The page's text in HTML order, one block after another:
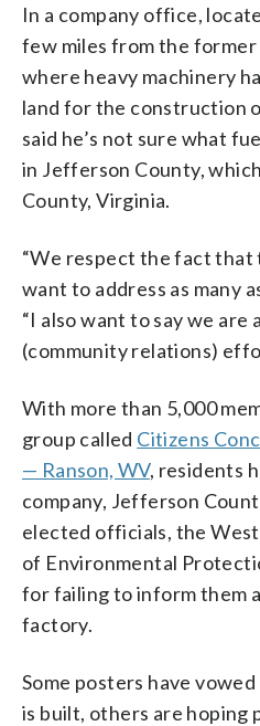
In a company office,
few miles from the
where heavy machinery
land for the construction
said he’s not sure what
in Jefferson County,
County, Virginia.
“We respect the fact that
want to address as many
“I also want to say we
(community relations)
With more than 5,000
group called Citizens
— Ranson, WV, residents
company, Jefferson
elected officials, the
of Environmental
for failing to inform them
factory.
Some posters have
is built, others are hoping